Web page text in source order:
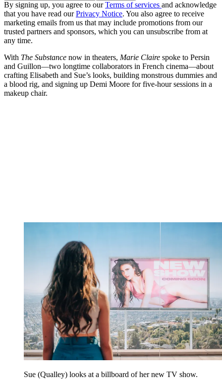
By signing up, you agree to ourTerms of services and acknowledge
that you have read ourPrivacy Notice. You also agree to receive
marketing emails from us that may include promotions from our
trusted partners and sponsors, which you can unsubscribe from at
any time.
With The Substance now in theaters, Marie Claire spoke to Persin
and Guillon—two longtime collaborators in French cinema—about
crafting Elisabeth and Sue’s looks, building monstrous dummies and
a blood rig, and signing up Demi Moore for five-hour sessions in a
makeup chair.
Sue (Qualley) looks at a billboard of her new TV show.